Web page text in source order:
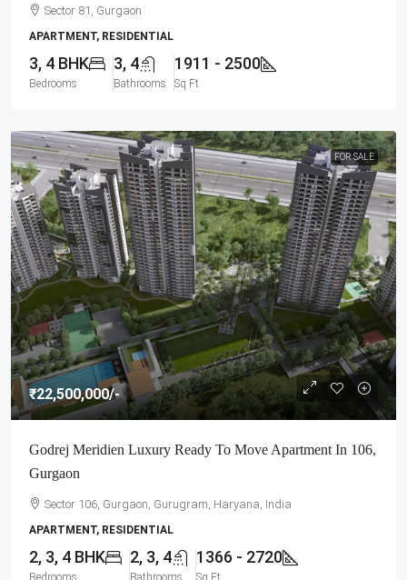
Sector 81, Gurgaon
APARTMENT, RESIDENTIAL
3, 4 BHK
Bedrooms
3, 4
Bathrooms
1911 - 2500
Sq Ft
FOR SALE
₹22,500,000/-
Godrej Meridien Luxury Ready To Move Apartment In 106,
Gurgaon
Sector 106, Gurgaon, Gurugram, Haryana, India
APARTMENT, RESIDENTIAL
2, 3, 4 BHK
Bedrooms
2, 3, 4
Bathrooms
1366 - 2720
Sq Ft